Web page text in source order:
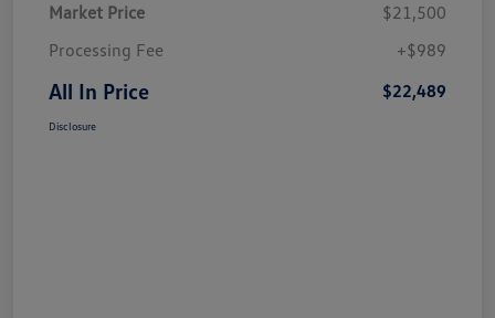
Market Price
$21,500
Processing Fee
+$989
All In Price $22,489
Disclosure